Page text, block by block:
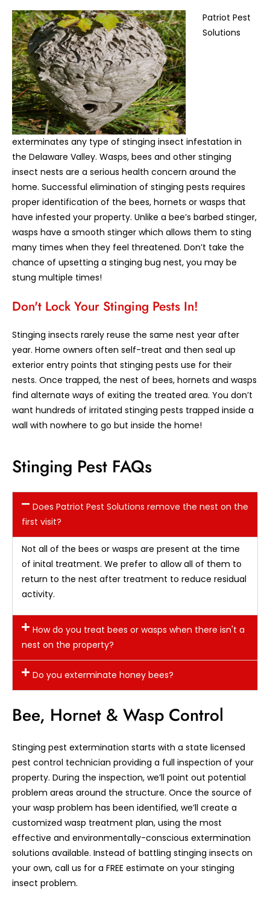
Patriot Pest
Solutions
exterminates any type of stinging insect infestation in
the Delaware Valley. Wasps, bees and other stinging
insect nests are a serious health concern around the
home. Successful elimination of stinging pests requires
proper identification of the bees, hornets or wasps that
have infested your property. Unlike a bee’s barbed stinger,
wasps have a smooth stinger which allows them to sting
many times when they feel threatened. Don’t take the
chance of upsetting a stinging bug nest, you may be
stung multiple times!
Don't Lock Your Stinging Pests In!
Stinging insects rarely reuse the same nest year after
year. Home owners often self-treat and then seal up
exterior entry points that stinging pests use for their
nests. Once trapped, the nest of bees, hornets and wasps
find alternate ways of exiting the treated area. You don’t
want hundreds of irritated stinging pests trapped inside a
wall with nowhere to go but inside the home!
Stinging Pest FAQs
Does Patriot Pest Solutions remove the nest on the
first visit?
Not all of the bees or wasps are present at the time
of inital treatment. We prefer to allow all of them to
return to the nest after treatment to reduce residual
activity.
How do you treat bees or wasps when there isn't a
nest on the property?
Do you exterminate honey bees?
Bee, Hornet & Wasp Control
Stinging pest extermination starts with a state licensed
pest control technician providing a full inspection of your
property. During the inspection, we’ll point out potential
problem areas around the structure. Once the source of
your wasp problem has been identified, we’ll create a
customized wasp treatment plan, using the most
effective and environmentally-conscious extermination
solutions available. Instead of battling stinging insects on
your own, call us for a FREE estimate on your stinging
insect problem.